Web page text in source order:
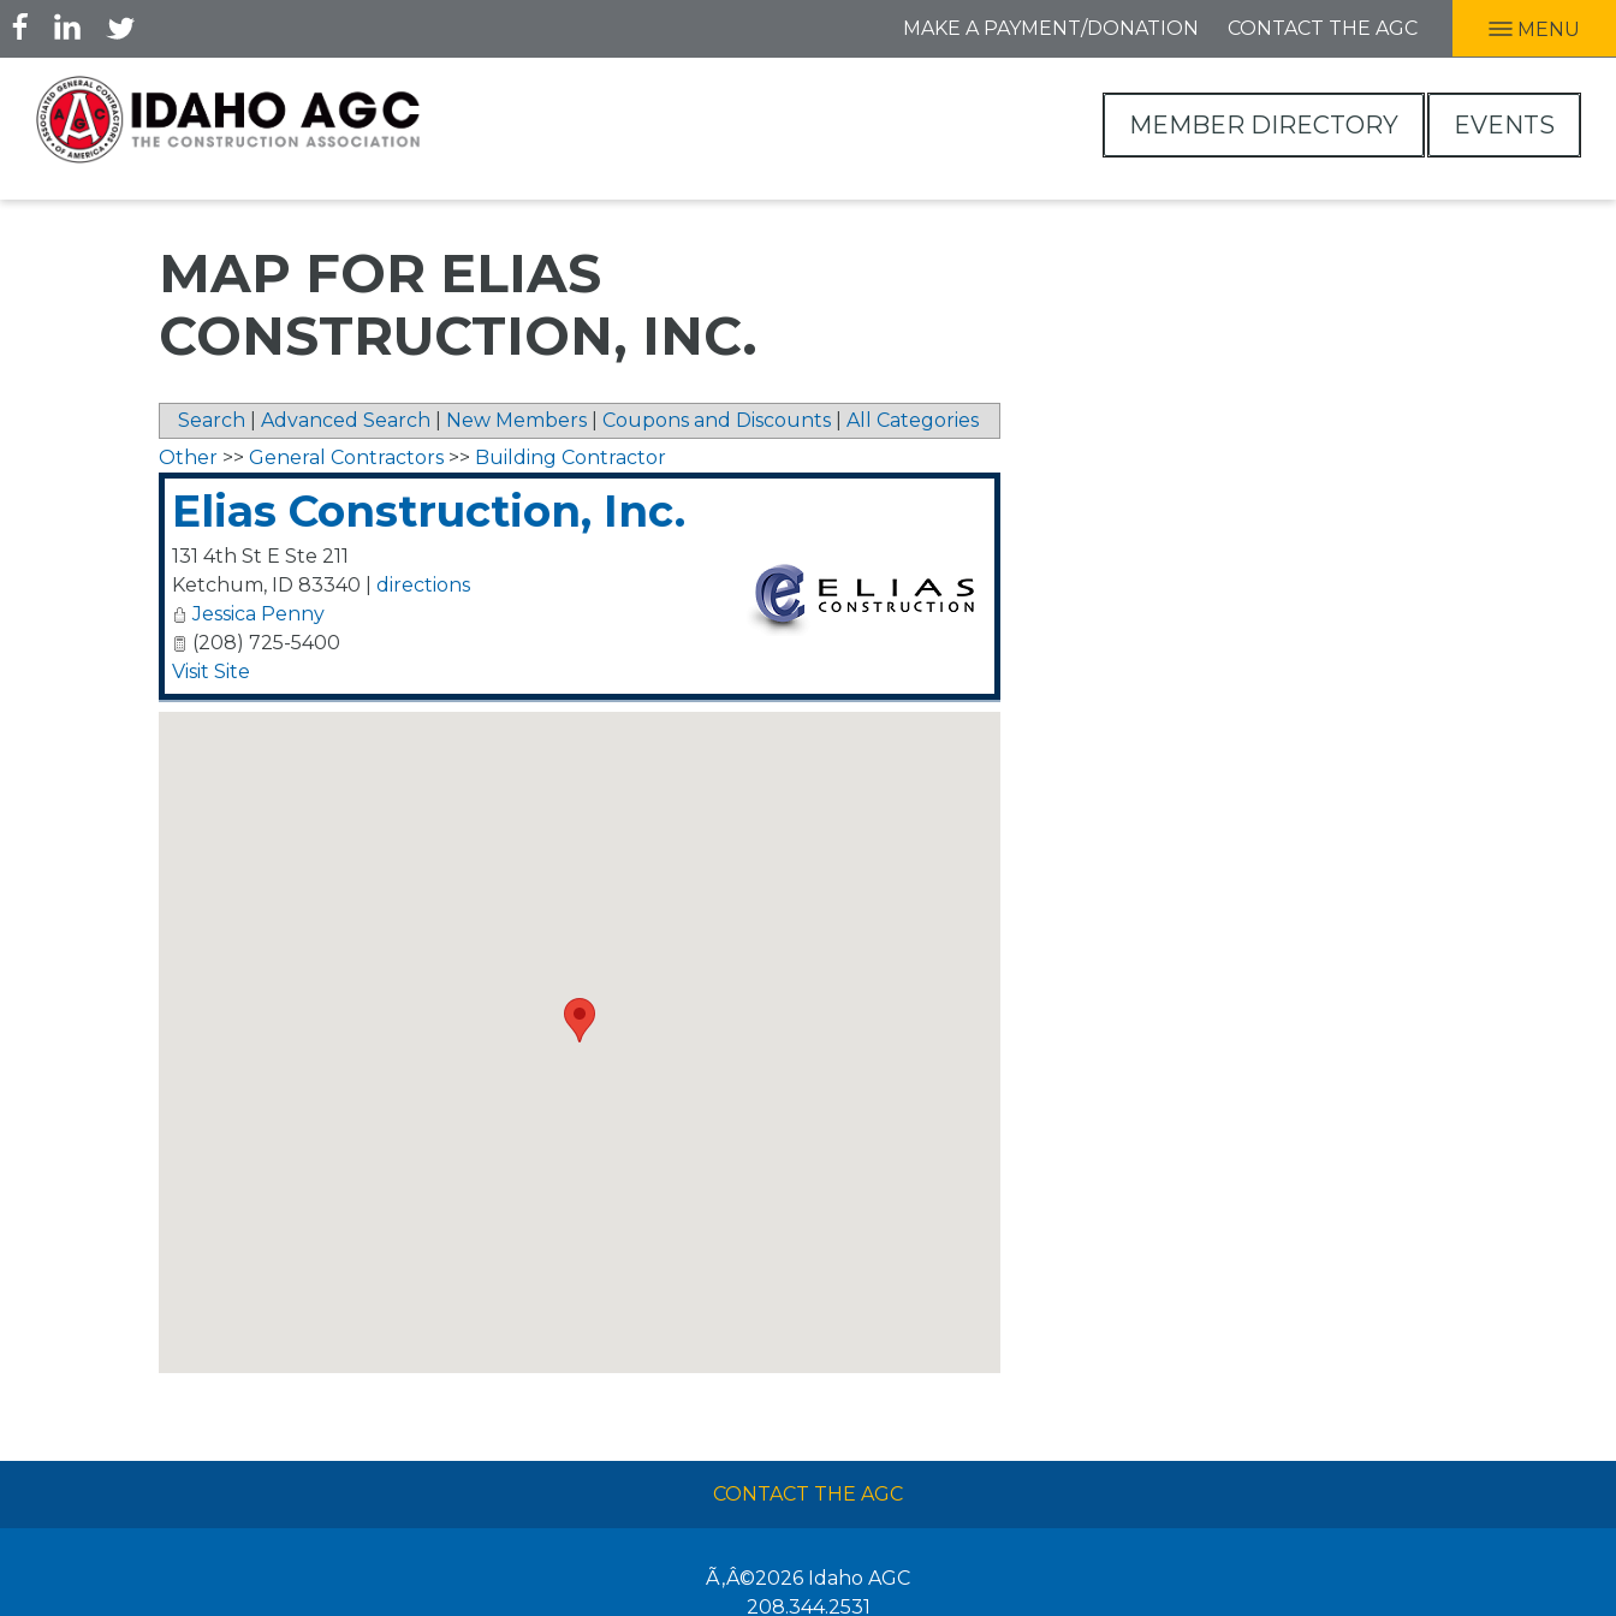
Skip
to
main
content
MAKE A PAYMENT/DONATION CONTACT THE AGC MENU
MEMBER DIRECTORY EVENTS
MAP FOR ELIAS
CONSTRUCTION, INC.
Search Advanced Search New Members Coupons and Discounts
All Categories
Other >> General Contractors >> Building Contractor
Elias Construction, Inc.
131 4th St E Ste 211
Ketchum, ID 83340
directions
Jessica Penny
(208) 725-5400
Visit Site
CONTACT THE AGC
Ã‚Â©2026 Idaho AGC
208.344.2531